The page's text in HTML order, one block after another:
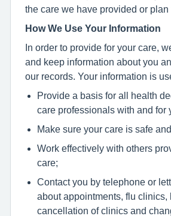
the care we have provided or plan
How We Use Your Information
In order to provide for your care,
and keep information about you
our records. Your information is
Provide a basis for all health
care professionals with and for
Make sure your care is safe
Work effectively with others
care;
Contact you by telephone or
about appointments, flu clinics,
cancellation of clinics and